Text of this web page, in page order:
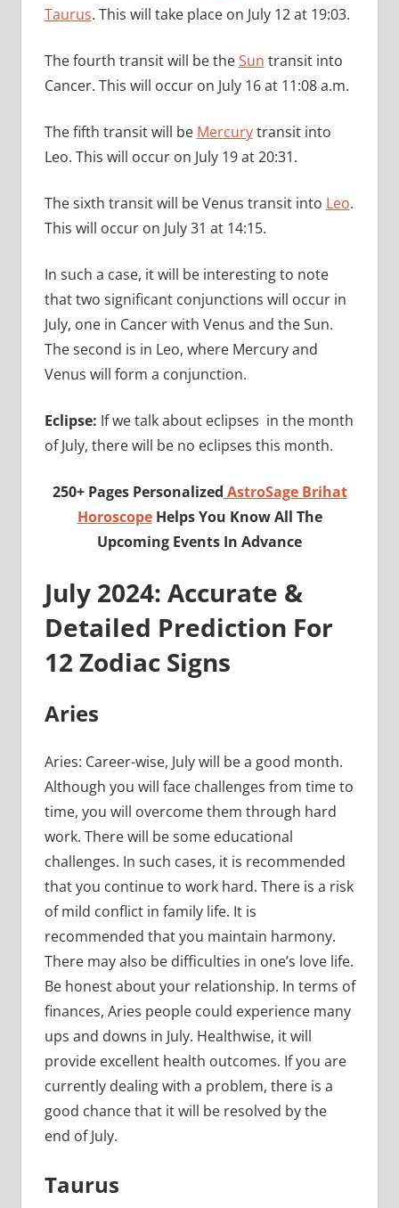
Taurus. This will take place on July 12 at 19:03.
The fourth transit will be theSun transit into
Cancer. This will occur on July 16 at 11:08 a.m.
The fifth transit will be Mercurytransit into
Leo. This will occur on July 19 at 20:31.
The sixth transit will be Venus transit into Leo.
This will occur on July 31 at 14:15.
In such a case, it will be interesting to note
that two significant conjunctions will occur in
July, one in Cancer with Venus and the Sun.
The second is in Leo, where Mercury and
Venus will form a conjunction.
Eclipse: If we talk about eclipses in the month
of July, there will be no eclipses this month.
250+ Pages Personalized AstroSage Brihat
HoroscopeHelps You Know All The
Upcoming Events In Advance
July 2024: Accurate &
Detailed Prediction For
12 Zodiac Signs
Aries
Aries: Career-wise, July will be a good month.
Although you will face challenges from time to
time, you will overcome them through hard
work. There will be some educational
challenges. In such cases, it is recommended
that you continue to work hard. There is a risk
of mild conflict in family life. It is
recommended that you maintain harmony.
There may also be difficulties in one’s love life.
Be honest about your relationship. In terms of
finances, Aries people could experience many
ups and downs in July. Healthwise, it will
provide excellent health outcomes. If you are
currently dealing with a problem, there is a
good chance that it will be resolved by the
end of July.
Taurus